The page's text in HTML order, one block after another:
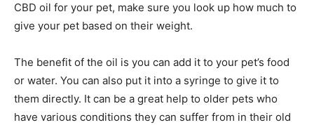
CBD oil for your pet, make sure you look up how much to
give your pet based on their weight.
The benefit of the oil is you can add it to your pet’s food
or water. You can also put it into a syringe to give it to
them directly. It can be a great help to older pets who
have various conditions they can suffer from in their old